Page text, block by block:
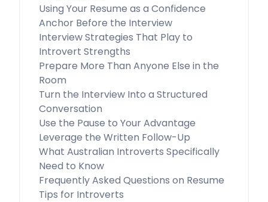
Using Your Resume as a Confidence
Anchor Before the Interview
Interview Strategies That Play to
Introvert Strengths
Prepare More Than Anyone Else in the
Room
Turn the Interview Into a Structured
Conversation
Use the Pause to Your Advantage
Leverage the Written Follow-Up
What Australian Introverts Specifically
Need to Know
Frequently Asked Questions on Resume
Tips for Introverts